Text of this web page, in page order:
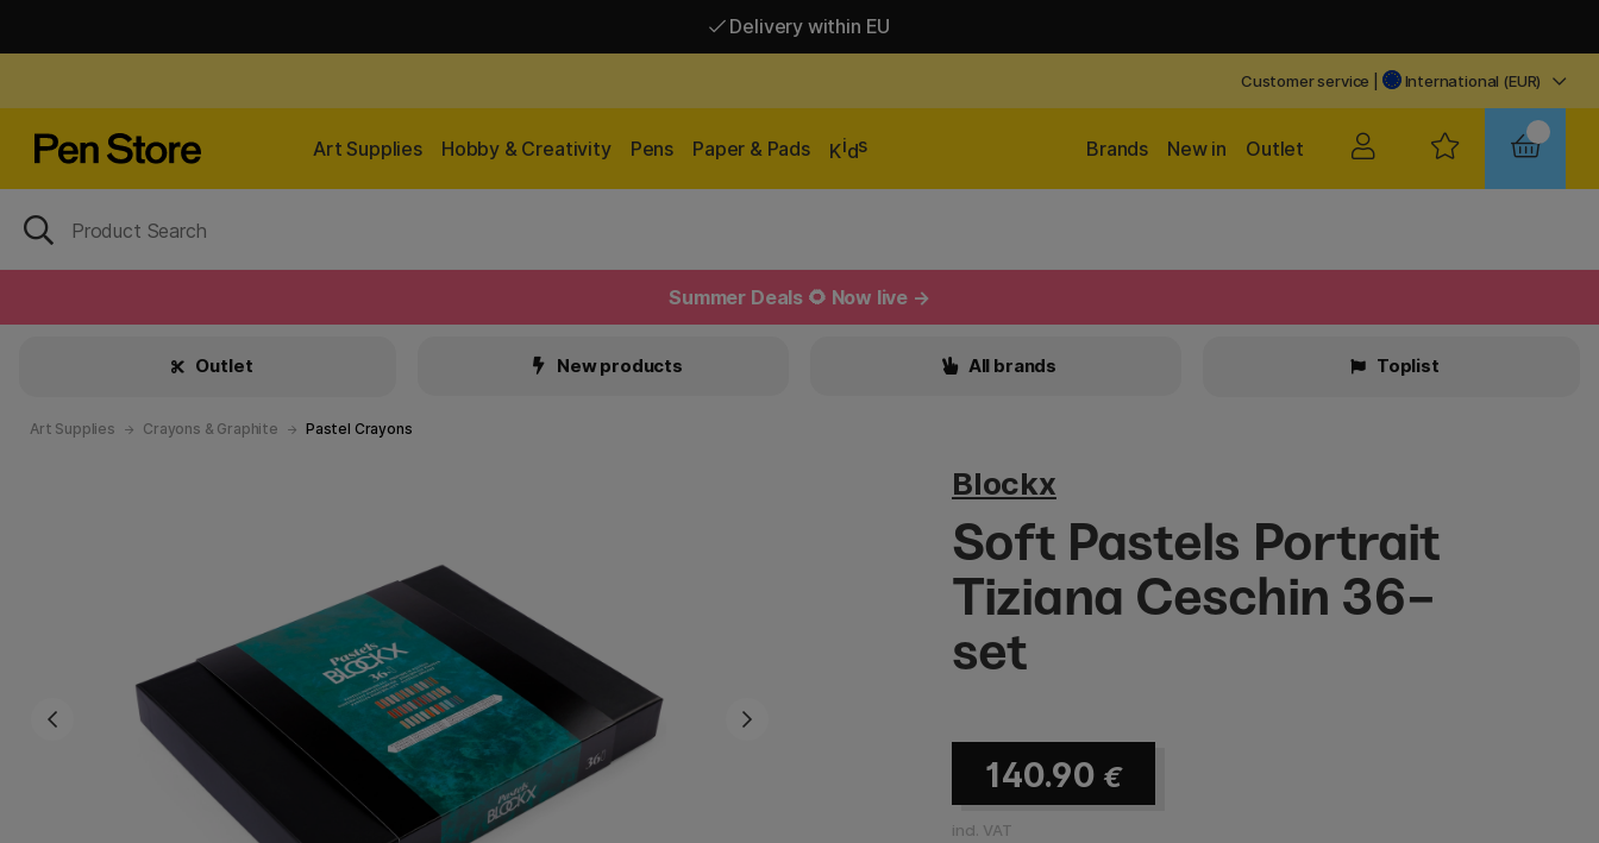
Delivery within EU
Customer service International (EUR)
Art Supplies Hobby & Creativity Pens Paper & Pads Kids Outlet
New in
Brands
Summer Deals 🌻 Now live →
Outlet New products All brands Toplist
Art Supplies Crayons & Graphite Pastel Crayons
Blockx
Soft Pastels Portrait
Tiziana Ceschin 36-
set
140.90 €
incl. VAT